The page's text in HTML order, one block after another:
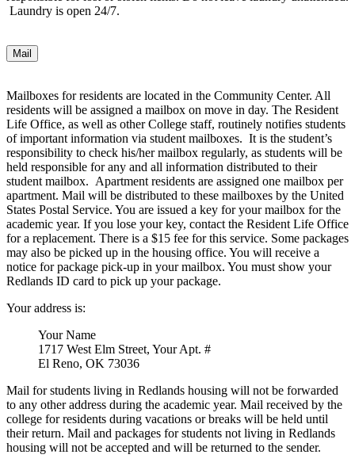
Laundry is open 24/7.
Mail
Mailboxes for residents are located in the Community Center. All
residents will be assigned a mailbox on move in day. The Resident
Life Office, as well as other College staff, routinely notifies students
of important information via student mailboxes. It is the student’s
responsibility to check his/her mailbox regularly, as students will be
held responsible for any and all information distributed to their
student mailbox. Apartment residents are assigned one mailbox per
apartment. Mail will be distributed to these mailboxes by the United
States Postal Service. You are issued a key for your mailbox for the
academic year. If you lose your key, contact the Resident Life Office
for a replacement. There is a $15 fee for this service. Some packages
may also be picked up in the housing office. You will receive a
notice for package pick-up in your mailbox. You must show your
Redlands ID card to pick up your package.
Your address is:
Your Name
1717 West Elm Street, Your Apt. #
El Reno, OK 73036
Mail for students living in Redlands housing will not be forwarded
to any other address during the academic year. Mail received by the
college for residents during vacations or breaks will be held until
their return. Mail and packages for students not living in Redlands
housing will not be accepted and will be returned to the sender.